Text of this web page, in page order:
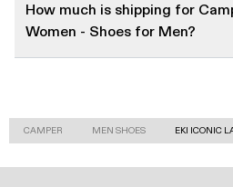
How much is shipping for
Women - Shoes for Men?
CAMPER MEN SHOES EKI ICONIC